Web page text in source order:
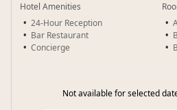
Hotel Amenities
24-Hour Reception
Bar Restaurant
Concierge
Not available for selected